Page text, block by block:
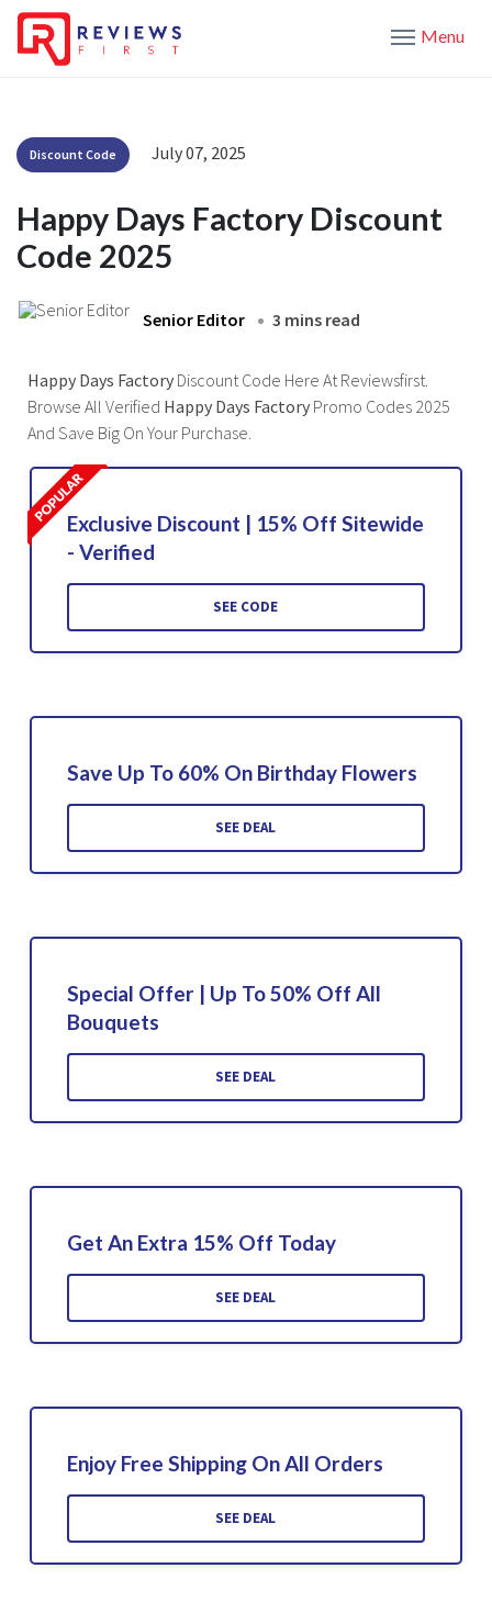
Menu
Discount Code July 07, 2025
Happy Days Factory Discount
Code 2025
Senior Editor 3 mins read
Happy Days Factory Discount Code Here At Reviewsfirst.
Browse All Verified Happy Days Factory Promo Codes 2025
And Save Big On Your Purchase.
Exclusive Discount | 15% Off Sitewide
- Verified
SEE CODE
Save Up To 60% On Birthday Flowers
SEE DEAL
Special Offer | Up To 50% Off All
Bouquets
SEE DEAL
Get An Extra 15% Off Today
SEE DEAL
Enjoy Free Shipping On All Orders
SEE DEAL